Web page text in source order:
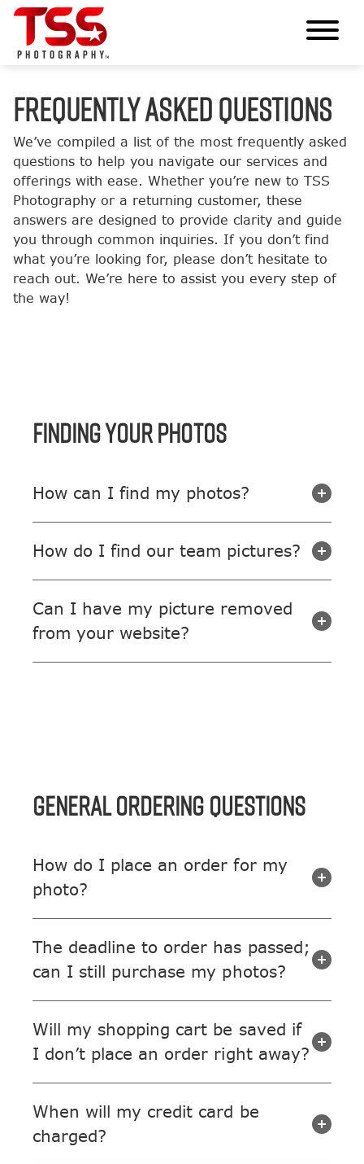
FREQUENTLY ASKED QUESTIONS
We’ve compiled a list of the most frequently asked
questions to help you navigate our services and
offerings with ease. Whether you’re new to TSS
Photography or a returning customer, these
answers are designed to provide clarity and guide
you through common inquiries. If you don’t find
what you’re looking for, please don’t hesitate to
reach out. We’re here to assist you every step of
the way!
FINDING YOUR PHOTOS
How can I find my photos?
How do I find our team pictures?
Can I have my picture removed
from your website?
GENERAL ORDERING QUESTIONS
How do I place an order for my
photo?
The deadline to order has passed;
can I still purchase my photos?
Will my shopping cart be saved if
I don’t place an order right away?
When will my credit card be
charged?